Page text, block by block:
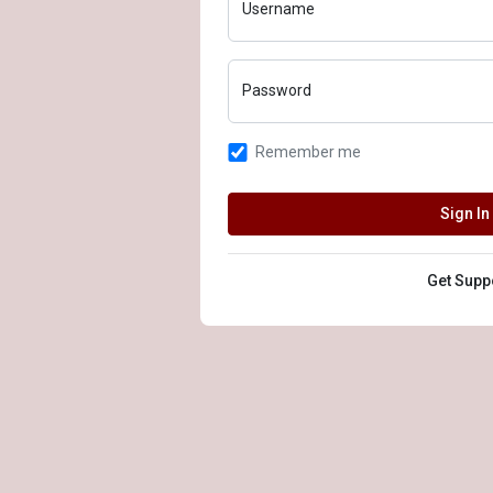
Username
Password
Remember me
Sign In
Get